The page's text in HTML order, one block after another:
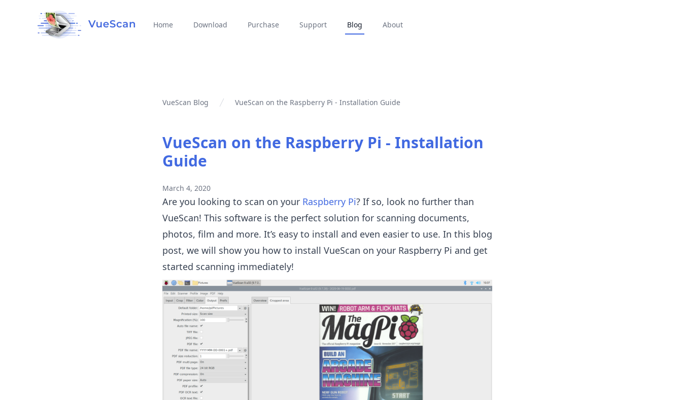
Home Download Purchase Support Blog About
VueScan Blog VueScan on the Raspberry Pi - Installation Guide
VueScan on the Raspberry Pi - Installation
Guide
March 4, 2020
Are you looking to scan on your Raspberry Pi? If so, look no further than
VueScan! This software is the perfect solution for scanning documents,
photos, film and more. It’s easy to install and even easier to use. In this blog
post, we will show you how to install VueScan on your Raspberry Pi and get
started scanning immediately!